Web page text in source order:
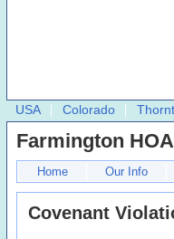
USA Colorado
Farmington HOA
Home Our Info
Covenant